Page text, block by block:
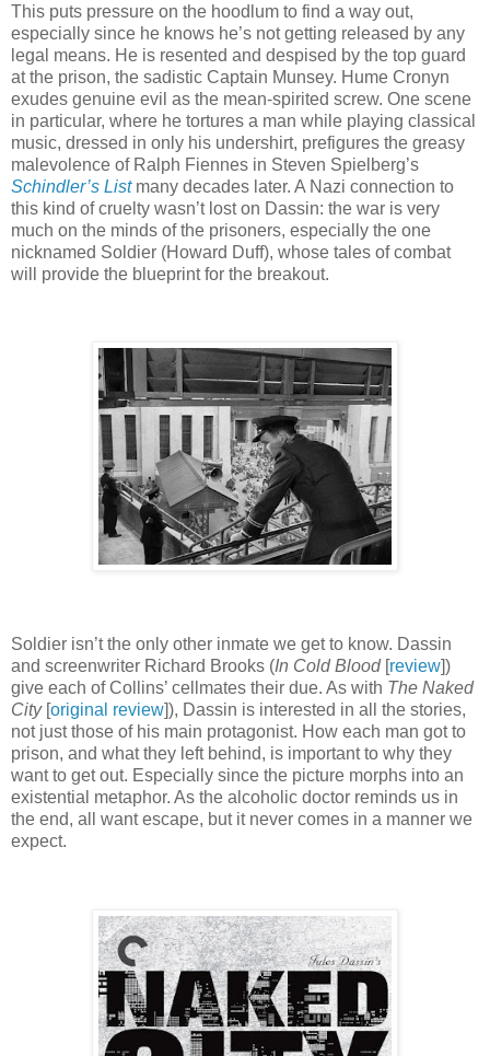
This puts pressure on the hoodlum to find a way out,
especially since he knows he’s not getting released by any
legal means. He is resented and despised by the top guard
at the prison, the sadistic Captain Munsey. Hume Cronyn
exudes genuine evil as the mean-spirited screw. One scene
in particular, where he tortures a man while playing classical
music, dressed in only his undershirt, prefigures the greasy
malevolence of Ralph Fiennes in Steven Spielberg’s
Schindler’s Listmany decades later. A Nazi connection to
this kind of cruelty wasn’t lost on Dassin: the war is very
much on the minds of the prisoners, especially the one
nicknamed Soldier (Howard Duff), whose tales of combat
will provide the blueprint for the breakout.
Soldier isn’t the only other inmate we get to know. Dassin
and screenwriter Richard Brooks (In Cold Blood [review])
give each of Collins’ cellmates their due. As with The Naked
City[original review]), Dassin is interested in all the stories,
not just those of his main protagonist. How each man got to
prison, and what they left behind, is important to why they
want to get out. Especially since the picture morphs into an
existential metaphor. As the alcoholic doctor reminds us in
the end, all want escape, but it never comes in a manner we
expect.